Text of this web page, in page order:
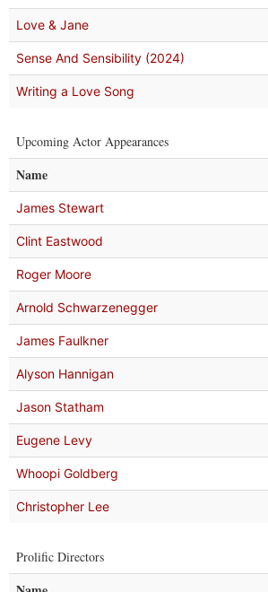
Love & Jane
Sense And Sensibility (2024)
Writing a Love Song
Upcoming Actor Appearances
Name
James Stewart
Clint Eastwood
Roger Moore
Arnold Schwarzenegger
James Faulkner
Alyson Hannigan
Jason Statham
Eugene Levy
Whoopi Goldberg
Christopher Lee
Prolific Directors